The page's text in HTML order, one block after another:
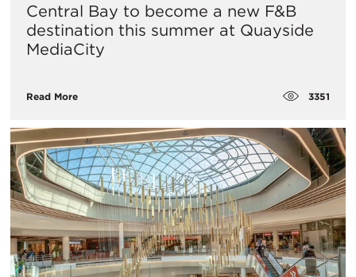
Central Bay to become a new F&B
destination this summer at Quayside
MediaCity
Read More 3351